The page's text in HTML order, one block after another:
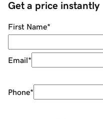
Get a price instantly
First Name*
Email*
Phone*